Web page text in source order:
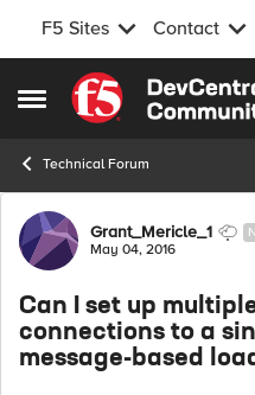
F5 Sites Contact
Open Side Menu
Skip to content
Technical Forum
ForumGrant_Mericle_1
May 04, 2016
Can I set up
connections to a
message-based